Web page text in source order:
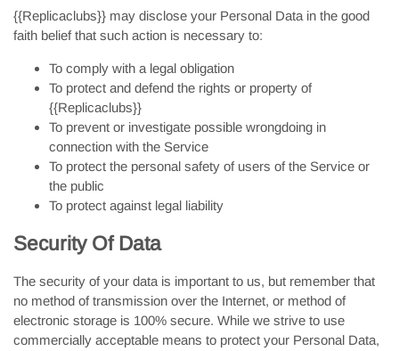
{{Replicaclubs}} may disclose your Personal Data in the good
faith belief that such action is necessary to:
To comply with a legal obligation
To protect and defend the rights or property of
{{Replicaclubs}}
To prevent or investigate possible wrongdoing in
connection with the Service
To protect the personal safety of users of the Service or
the public
To protect against legal liability
Security Of Data
The security of your data is important to us, but remember that
no method of transmission over the Internet, or method of
electronic storage is 100% secure. While we strive to use
commercially acceptable means to protect your Personal Data,